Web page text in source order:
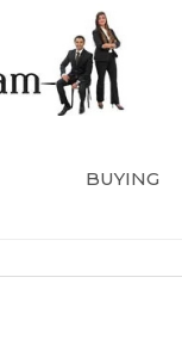
BUYING